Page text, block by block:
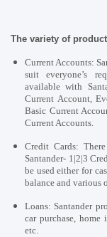
The variety of
Current Accounts:
suit everyone’s
available with
Current Account,
Basic Current
Current Accounts.
Credit Cards:
Santander- 1|2|3
be used either for
balance and various
Loans: Santander
car purchase, home
etc.